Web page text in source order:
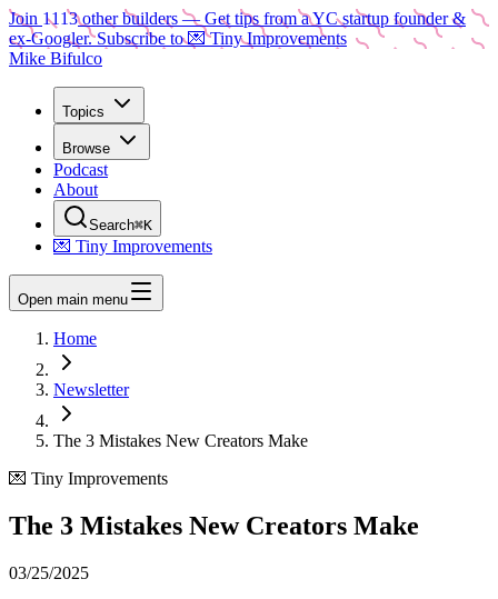
Join 1113other builders — Get tips from a YC startup founder &
ex-Googler. Subscribe to 💌 Tiny Improvements
Mike Bifulco
Topics
Browse
Podcast
About
Search⌘K
💌 Tiny Improvements
Open main menu
Home
Newsletter
The 3 Mistakes New Creators Make
💌 Tiny Improvements
The 3 Mistakes New Creators Make
03/25/2025